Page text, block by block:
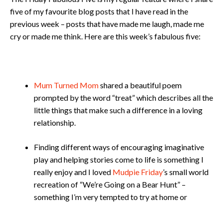
five of my favourite blog posts that I have read in the
previous week – posts that have made me laugh, made me
cry or made me think. Here are this week’s fabulous five:
Mum Turned Momshared a beautiful poem
prompted by the word “treat” which describes all the
little things that make such a difference in a loving
relationship.
Finding different ways of encouraging imaginative
play and helping stories come to life is something I
really enjoy and I loved Mudpie Friday’s small world
recreation of “We’re Going on a Bear Hunt” –
something I’m very tempted to try at home or